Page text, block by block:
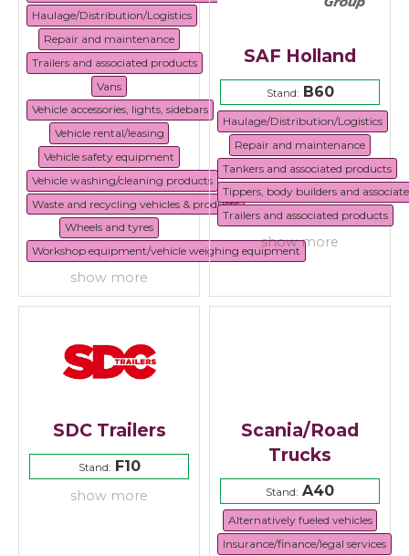
Haulage/Distribution/Logistics
Repair and maintenance
Trailers and associated products
Vans
Vehicle accessories, lights, sidebars
Vehicle rental/leasing
Vehicle safety equipment
Vehicle washing/cleaning products
Waste and recycling vehicles & products
Wheels and tyres
Workshop equipment/vehicle weighing equipment
show more
SAF Holland
Stand:B60
Haulage/Distribution/Logistics
Repair and maintenance
Tankers and associated products
Tippers, body builders and
Trailers and associated products
show more
Scania/Road
Trucks
Stand: A40
Alternatively fueled vehicles
Insurance/finance/legal services
SDC Trailers
Stand:F10
show more